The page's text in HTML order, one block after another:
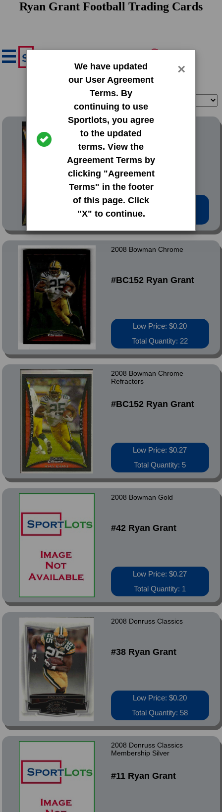
Ryan Grant Football Trading Cards
We have updated
our User Agreement
Terms. By
continuing to use
Sportlots, you agree
to the updated
terms. View the
Agreement Terms by
clicking "Agreement
Terms" in the footer
of this page. Click
"X" to continue.
×
2008 Bowman Base Set
#42 Ryan Grant
Low Price: $0.20
Total Quantity: 39
2008 Bowman Chrome
#BC152 Ryan Grant
Low Price: $0.20
Total Quantity: 22
2008 Bowman Chrome
Refractors
#BC152 Ryan Grant
Low Price: $0.27
Total Quantity: 5
2008 Bowman Gold
#42 Ryan Grant
Low Price: $0.27
Total Quantity: 1
2008 Donruss Classics
#38 Ryan Grant
Low Price: $0.20
Total Quantity: 58
2008 Donruss Classics
Membership Silver
#11 Ryan Grant